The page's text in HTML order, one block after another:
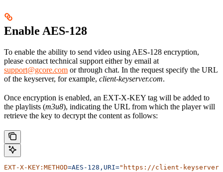
Enable AES-128
To enable the ability to send video using AES-128 encryption,
please contact technical support either by email at
support@gcore.com or through chat. In the request specify the URL
of the keyserver, for example, client-keyserver.com.
Once encryption is enabled, an EXT-X-KEY tag will be added to
the playlists (m3u8), indicating the URL from which the player will
retrieve the key to decrypt the content as follows:
EXT-X-KEY:METHOD=AES-128,URI="https://client-